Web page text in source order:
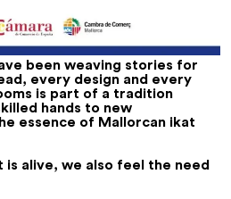
been weaving stories for
every design and every
is part of a tradition
hands to new
essence of Mallorcan ikat
alive, we also feel the need